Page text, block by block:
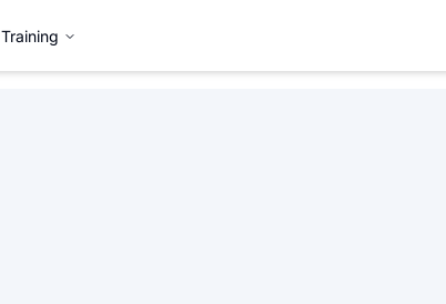
Training